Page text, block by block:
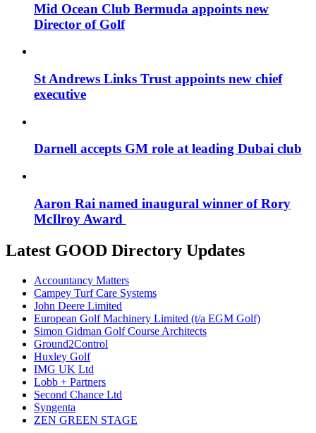
Mid Ocean Club Bermuda appoints new
Director of Golf
St Andrews Links Trust appoints new chief
executive
Darnell accepts GM role at leading Dubai club
Aaron Rai named inaugural winner of Rory
McIlroy Award
Latest GOOD Directory Updates
Accountancy Matters
Campey Turf Care Systems
John Deere Limited
European Golf Machinery Limited (t/a EGM Golf)
Simon Gidman Golf Course Architects
Ground2Control
Huxley Golf
IMG UK Ltd
Lobb + Partners
Second Chance Ltd
Syngenta
ZEN GREEN STAGE